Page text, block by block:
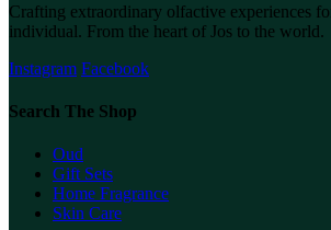
Crafting extraordinary olfactive experiences
individual. From the heart of Jos to the world.
Instagram Facebook
Search The Shop
Oud
Gift Sets
Home Fragrance
Skin Care